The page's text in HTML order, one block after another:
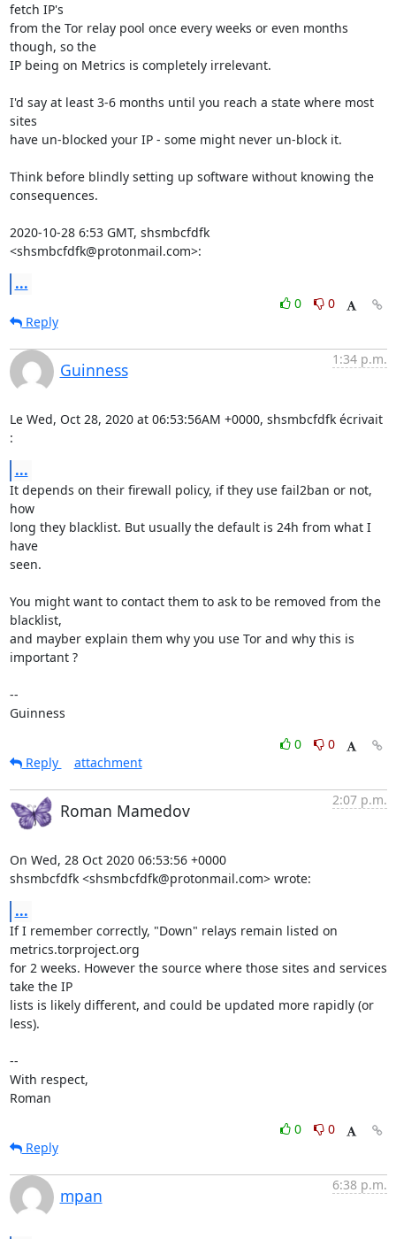
fetch IP's
from the Tor relay pool once every weeks or even months
though, so the
IP being on Metrics is completely irrelevant.
I'd say at least 3-6 months until you reach a state where most
sites
have un-blocked your IP - some might never un-block it.
Think before blindly setting up software without knowing the
consequences.
2020-10-28 6:53 GMT, shsmbcfdfk
<shsmbcfdfk@protonmail.com>:
...
0
0
Reply
Guinness
1:34 p.m.
Le Wed, Oct 28, 2020 at 06:53:56AM +0000, shsmbcfdfk écrivait
:
...
It depends on their firewall policy, if they use fail2ban or not,
how
long they blacklist. But usually the default is 24h from what I
have
seen.
You might want to contact them to ask to be removed from the
blacklist,
and mayber explain them why you use Tor and why this is
important ?
--
Guinness
0
0
Reply
attachment
Roman Mamedov
2:07 p.m.
On Wed, 28 Oct 2020 06:53:56 +0000
shsmbcfdfk <shsmbcfdfk@protonmail.com> wrote:
...
If I remember correctly, "Down" relays remain listed on
metrics.torproject.org
for 2 weeks. However the source where those sites and services
take the IP
lists is likely different, and could be updated more rapidly (or
less).
--
With respect,
Roman
0
0
Reply
mpan
6:38 p.m.